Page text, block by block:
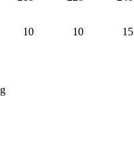
10 10 15